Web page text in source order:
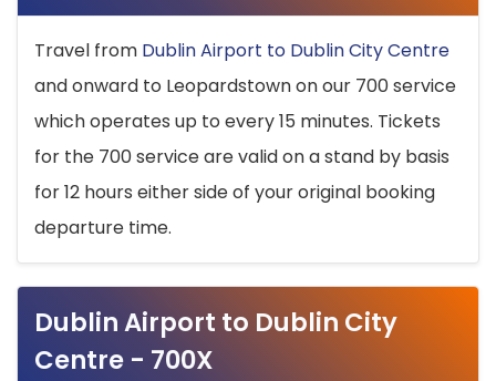
Travel from Dublin Airport to Dublin City Centre
and onward to Leopardstown on our 700 service
which operates up to every 15 minutes. Tickets
for the 700 service are valid on a stand by basis
for 12 hours either side of your original booking
departure time.
Dublin Airport to Dublin City
Centre - 700X